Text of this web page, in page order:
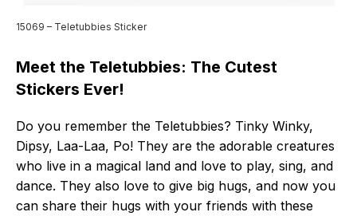
15069 – Teletubbies Sticker
Meet the Teletubbies: The Cutest
Stickers Ever!
Do you remember the Teletubbies? Tinky Winky,
Dipsy, Laa-Laa, Po! They are the adorable creatures
who live in a magical land and love to play, sing, and
dance. They also love to give big hugs, and now you
can share their hugs with your friends with these